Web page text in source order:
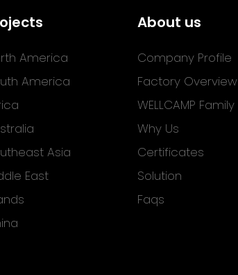
America
America
Asia
East
About us
Company Profile
Factory Overview
WELLCAMP Family
Why Us
Certificates
Solution
Faqs